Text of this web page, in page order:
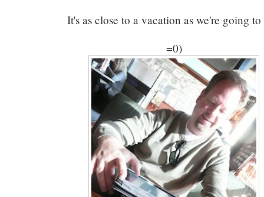
It's as close to a vacation as we're going to
=0)